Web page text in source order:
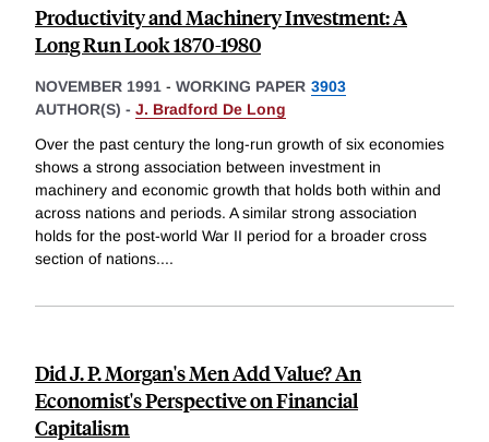
Productivity and Machinery Investment: A
Long Run Look 1870-1980
NOVEMBER 1991 - WORKING PAPER 3903
AUTHOR(S) - J. Bradford De Long
Over the past century the long-run growth of six economies
shows a strong association between investment in
machinery and economic growth that holds both within and
across nations and periods. A similar strong association
holds for the post-world War II period for a broader cross
section of nations....
Did J. P. Morgan's Men Add Value? An
Economist's Perspective on Financial
Capitalism